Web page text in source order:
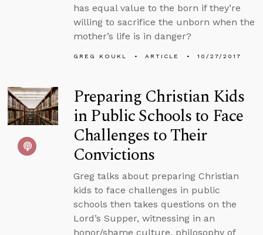
has equal value to the born if they’re
willing to sacrifice the unborn when the
mother’s life is in danger?
GREG KOUKL ARTICLE 10/27/2017
Preparing Christian Kids
in Public Schools to Face
Challenges to Their
Convictions
Greg talks about preparing Christian
kids to face challenges in public
schools then takes questions on the
Lord’s Supper, witnessing in an
honor/shame culture, philosophy of